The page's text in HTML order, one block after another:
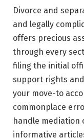
Divorce and
and legally
offers precious
through every
filing the initial
support rights
your move-to
commonplace
handle mediation
informative